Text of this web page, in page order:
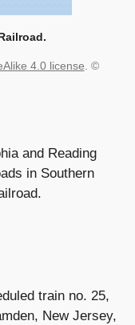
4.0 license . ©
and Reading
in Southern
train no. 25,
New Jersey,